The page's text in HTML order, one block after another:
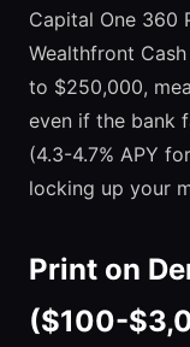
Capital One 360
Wealthfront
to $250,000,
even if the bank
(4.3-4.7% APY
locking up your
Print on
($100-